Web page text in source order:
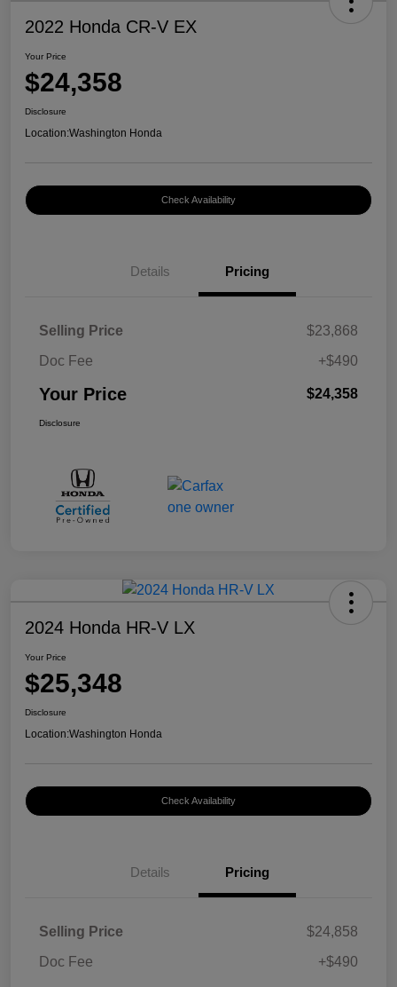
2022 Honda CR-V EX
Your Price
$24,358
Disclosure
Location:Washington Honda
Check Availability
Details Pricing
Selling Price
$23,868
Doc Fee
+$490
Your Price $24,358
Disclosure
2024 Honda HR-V LX
Your Price
$25,348
Disclosure
Location:Washington Honda
Check Availability
Details Pricing
Selling Price
$24,858
Doc Fee
+$490